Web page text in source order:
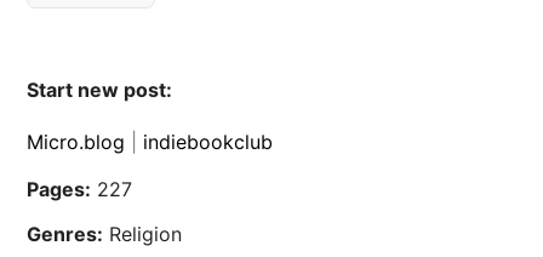
Start new post:
Micro.blog
indiebookclub
Pages: 227
Genres: Religion